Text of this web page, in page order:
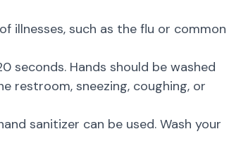
illnesses, such as the flu or common
seconds. Hands should be washed
restroom, sneezing, coughing, or
sanitizer can be used. Wash your